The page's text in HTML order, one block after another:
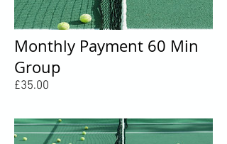
Monthly Payment 60 Min
Group
£35.00